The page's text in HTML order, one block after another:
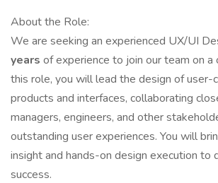
About the Role:
We are seeking an experienced UX/UI
years of experience to join our team on a
this role, you will lead the design of user-
products and interfaces, collaborating
managers, engineers, and other
outstanding user experiences. You will
insight and hands-on design execution to
success.